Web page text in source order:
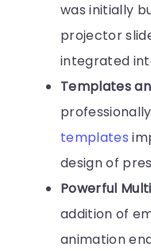
was initially
projector
integrated
Templates
templates
design of
Powerful
addition of
animation